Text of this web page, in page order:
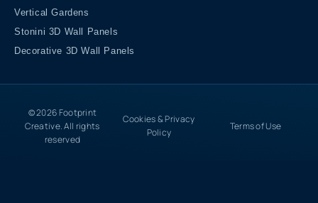
Vertical Gardens
Stonini 3D Wall Panels
Decorative 3D Wall Panels
© 2026 Footprint
Creative. All rights
reserved
Cookies & Privacy
Policy
Terms of Use